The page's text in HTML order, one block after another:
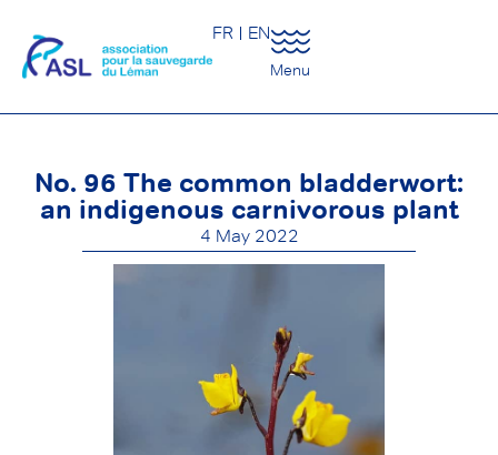
FR EN
Menu
No. 96 The common bladderwort:
an indigenous carnivorous plant
4 May 2022